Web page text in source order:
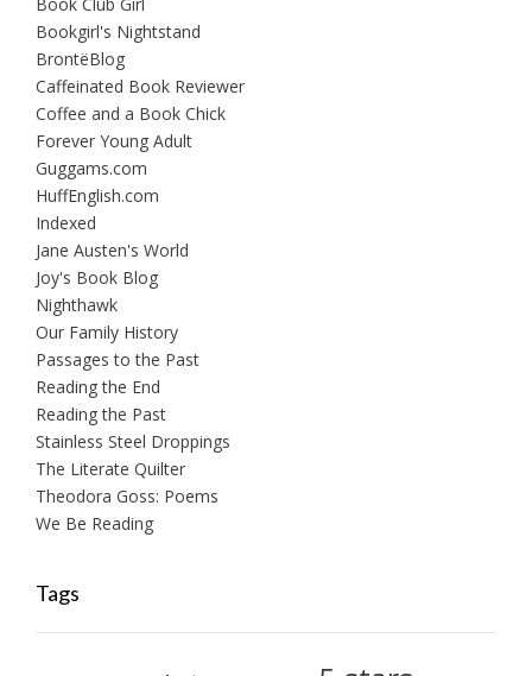
Bookgirl's Nightstand
BrontëBlog
Caffeinated Book Reviewer
Coffee and a Book Chick
Forever Young Adult
Guggams.com
HuffEnglish.com
Indexed
Jane Austen's World
Joy's Book Blog
Nighthawk
Our Family History
Passages to the Past
Reading the End
Reading the Past
Stainless Steel Droppings
The Literate Quilter
Theodora Goss: Poems
We Be Reading
Tags